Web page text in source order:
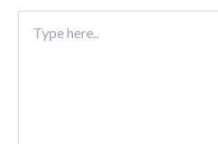
here..